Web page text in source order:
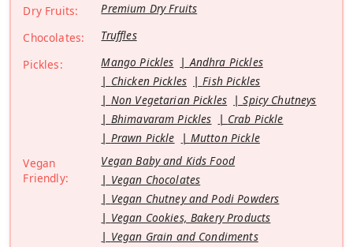
Dry Fruits:
Premium Dry Fruits
Chocolates:
Truffles
Pickles:
Mango Pickles
Andhra Pickles
Chicken Pickles
Fish Pickles
Non Vegetarian Pickles
Spicy Chutneys
Bhimavaram Pickles
Crab Pickle
Prawn Pickle
Mutton Pickle
Vegan
Friendly:
Vegan Baby and Kids Food
Vegan Chocolates
Vegan Chutney and Podi Powders
Vegan Cookies, Bakery Products
Vegan Grain and Condiments